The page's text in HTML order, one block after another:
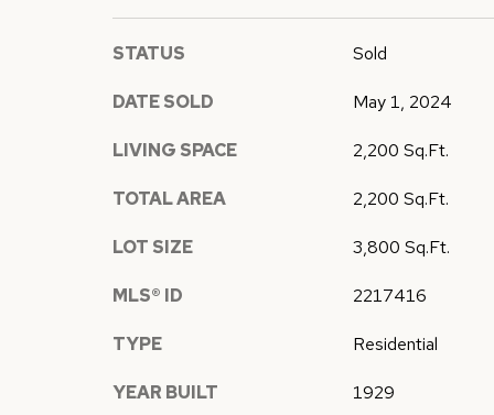
STATUS Sold
DATE SOLD May 1, 2024
LIVING SPACE 2,200 Sq.Ft.
TOTAL AREA 2,200 Sq.Ft.
LOT SIZE 3,800 Sq.Ft.
MLS® ID 2217416
TYPE Residential
YEAR BUILT 1929